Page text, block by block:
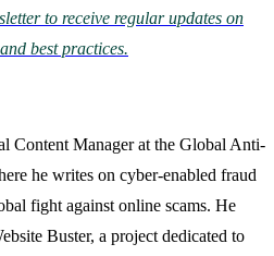
to receive regular updates on
best practices.
Content Manager at the Global Anti-
he writes on cyber-enabled fraud
fight against online scams. He
Buster, a project dedicated to